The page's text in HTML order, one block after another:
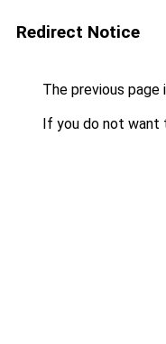
Redirect Notice
The previous page
If you do not want